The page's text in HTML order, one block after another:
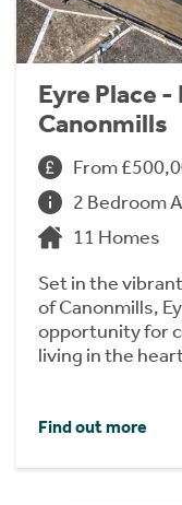
Eyre Place
Canonmills
From
2 Bedroom
11 Homes
Set in the
of Canonmills,
opportunity for
living in the
Find out more